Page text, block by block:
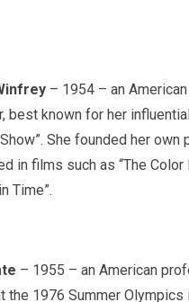
– 1954 – an
best known for her
She founded her own
in films such as “The Color
Time”.
– 1955 – an American
the 1976 Summer